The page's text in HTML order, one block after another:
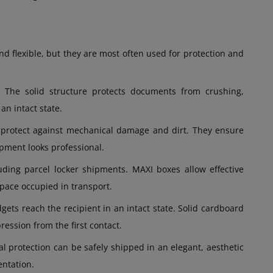
flexible, but they are most often used for protection and
solid structure protects documents from crushing,
intact state.
against mechanical damage and dirt. They ensure
looks professional.
parcel locker shipments. MAXI boxes allow effective
occupied in transport.
reach the recipient in an intact state. Solid cardboard
from the first contact.
can be safely shipped in an elegant, aesthetic